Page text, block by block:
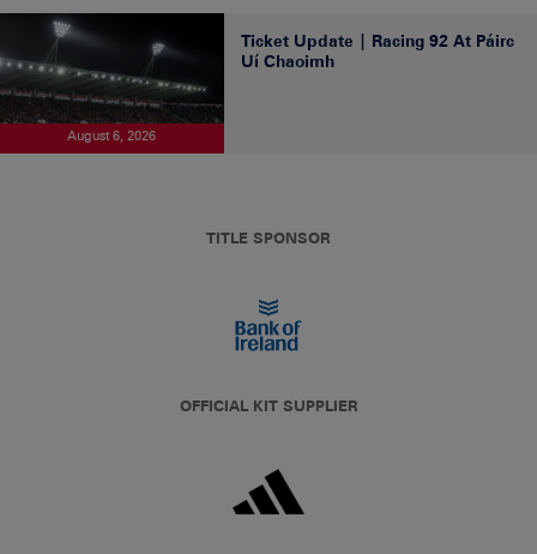
August 6, 2026
Ticket Update | Racing 92 At Páirc
Uí Chaoimh
TITLE SPONSOR
OFFICIAL KIT SUPPLIER